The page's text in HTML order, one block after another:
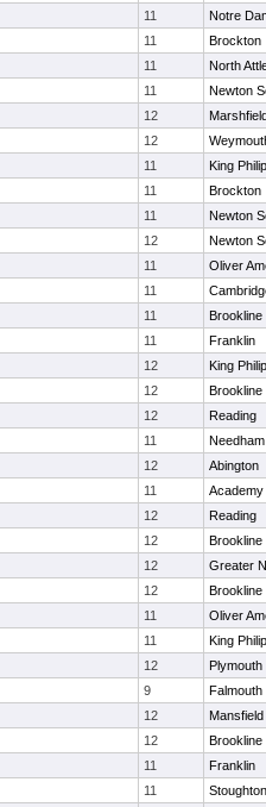
11
Notre
11
Brockton
11
North
11
Newton
12
12
11
King Philip
11
Brockton
11
Newton
12
Newton
11
Oliver
11
11
Brookline
11
Franklin
12
King Philip
12
Brookline
12
Reading
11
Needham
12
Abington
11
12
Reading
12
Brookline
12
Greater
12
Brookline
11
Oliver
11
King Philip
12
Plymouth
9
Falmouth
12
Mansfield
12
Brookline
11
Franklin
11
Stoughton